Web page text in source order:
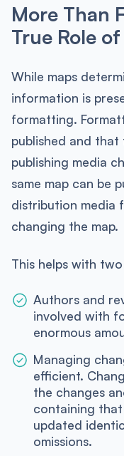
More Than
True Role
While maps
information is
formatting.
published and
publishing media
same map can be
distribution media
changing the map.
This helps with
Authors and
involved with
enormous
Managing
efficient.
the changes
containing
updated
omissions.